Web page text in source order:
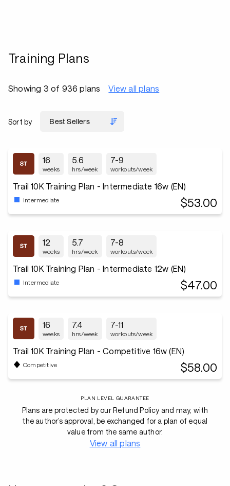
Training Plans
Showing 3 of 936 plans View all plans
Sort by
16
weeks
5.6
hrs/week
7-9
workouts/week
Trail 10K Training Plan - Intermediate 16w (EN)
Intermediate $53.00
12
weeks
5.7
hrs/week
7-8
workouts/week
Trail 10K Training Plan - Intermediate 12w (EN)
Intermediate $47.00
16
weeks
7.4
hrs/week
7-11
workouts/week
Trail 10K Training Plan - Competitive 16w (EN)
Competitive $58.00
PLAN LEVEL GUARANTEE
Plans are protected by our Refund Policy and may, with
the author’s approval, be exchanged for a plan of equal
value from the same author.
View all plans